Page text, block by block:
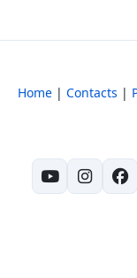
Home | Contacts |
(opens in new
(opens